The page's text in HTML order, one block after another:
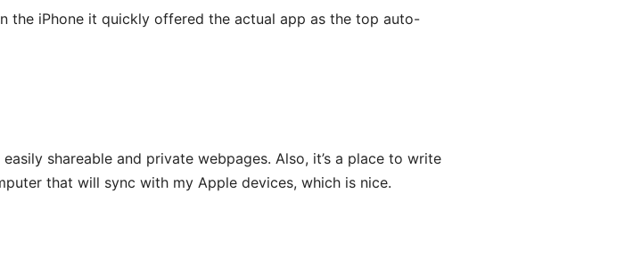
the iPhone it quickly offered the actual app as the top auto-
shareable and private webpages. Also, it’s a place to write
that will sync with my Apple devices, which is nice.